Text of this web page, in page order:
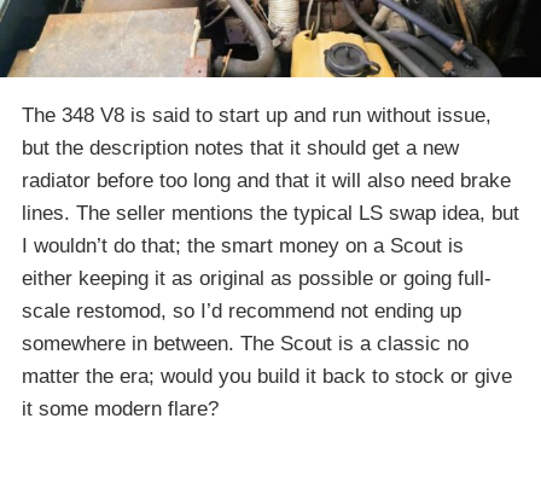
The 348 V8 is said to start up and run without issue,
but the description notes that it should get a new
radiator before too long and that it will also need brake
lines. The seller mentions the typical LS swap idea, but
I wouldn’t do that; the smart money on a Scout is
either keeping it as original as possible or going full-
scale restomod, so I’d recommend not ending up
somewhere in between. The Scout is a classic no
matter the era; would you build it back to stock or give
it some modern flare?